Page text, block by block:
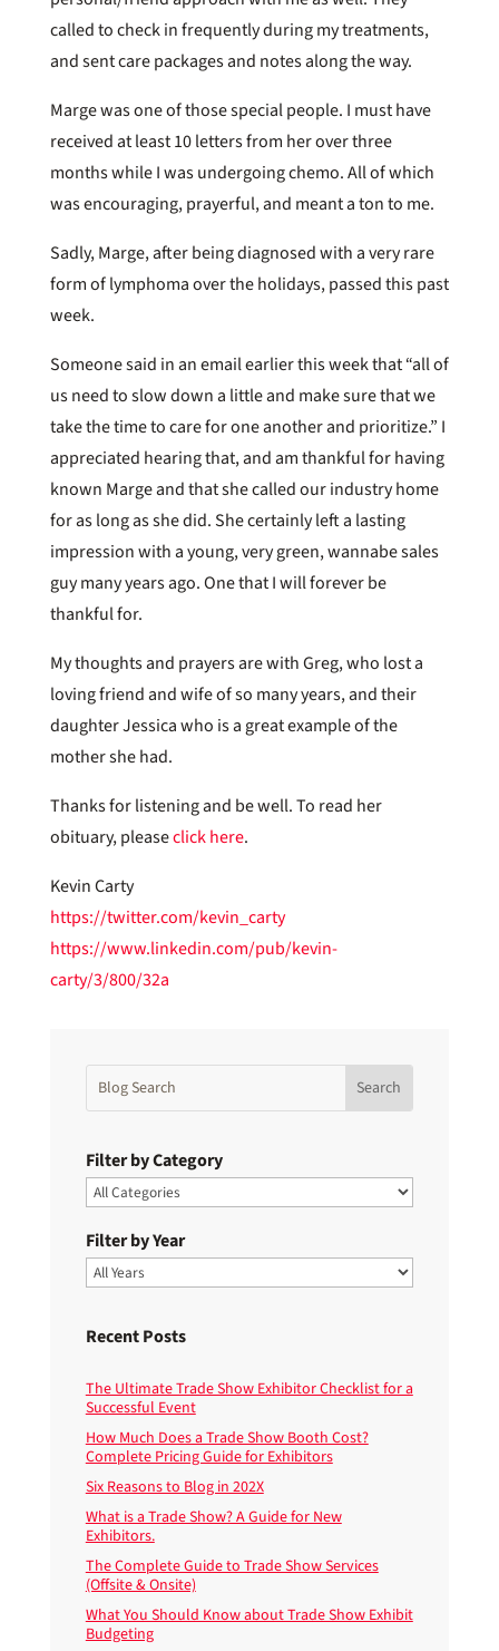
called to check in frequently during my treatments,
and sent care packages and notes along the way.
Marge was one of those special people. I must have
received at least 10 letters from her over three
months while I was undergoing chemo. All of which
was encouraging, prayerful, and meant a ton to me.
Sadly, Marge, after being diagnosed with a very rare
form of lymphoma over the holidays, passed this past
week.
Someone said in an email earlier this week that “all of
us need to slow down a little and make sure that we
take the time to care for one another and prioritize.” I
appreciated hearing that, and am thankful for having
known Marge and that she called our industry home
for as long as she did. She certainly left a lasting
impression with a young, very green, wannabe sales
guy many years ago. One that I will forever be
thankful for.
My thoughts and prayers are with Greg, who lost a
loving friend and wife of so many years, and their
daughter Jessica who is a great example of the
mother she had.
Thanks for listening and be well. To read her
obituary, pleaseclick here.
Kevin Carty
https://twitter.com/kevin_carty
https://www.linkedin.com/pub/kevin-
carty/3/800/32a
Filter by Category
Filter by Year
Recent Posts
The Ultimate Trade Show Exhibitor Checklist for a
Successful Event
How Much Does a Trade Show Booth Cost?
Complete Pricing Guide for Exhibitors
Six Reasons to Blog in 202X
What is a Trade Show? A Guide for New
Exhibitors.
The Complete Guide to Trade Show Services
(Offsite & Onsite)
What You Should Know about Trade Show Exhibit
Budgeting